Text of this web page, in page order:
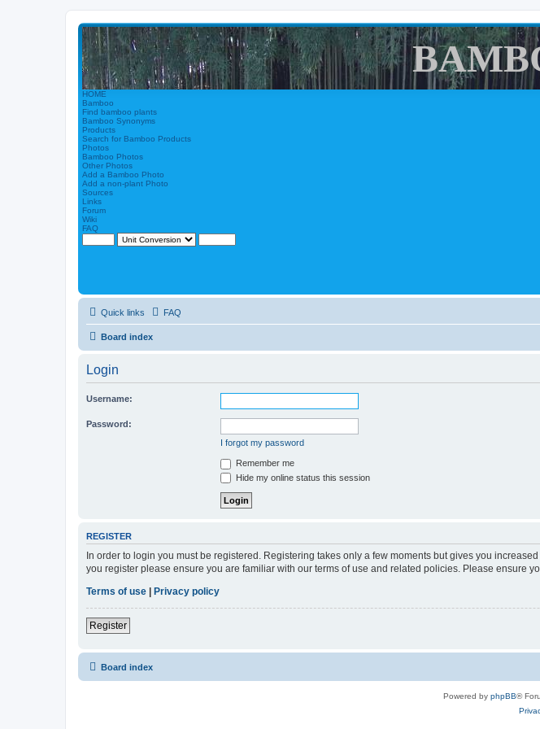
HOME
Bamboo
Find bamboo plants
Bamboo Synonyms
Products
Search for Bamboo Products
Photos
Bamboo Photos
Other Photos
Add a Bamboo Photo
Add a non-plant Photo
Sources
Links
Forum
Wiki
FAQ
Quick links FAQ
Board index
Login
Username:
Password:
I forgot my password
Remember me
Hide my online status this session
REGISTER
In order to login you must be registered. Registering takes only a few moments but gives you
you register please ensure you are familiar with our terms of use and related policies. Please ensure
Terms of use | Privacy policy
Register
Board index
Powered by phpBB®